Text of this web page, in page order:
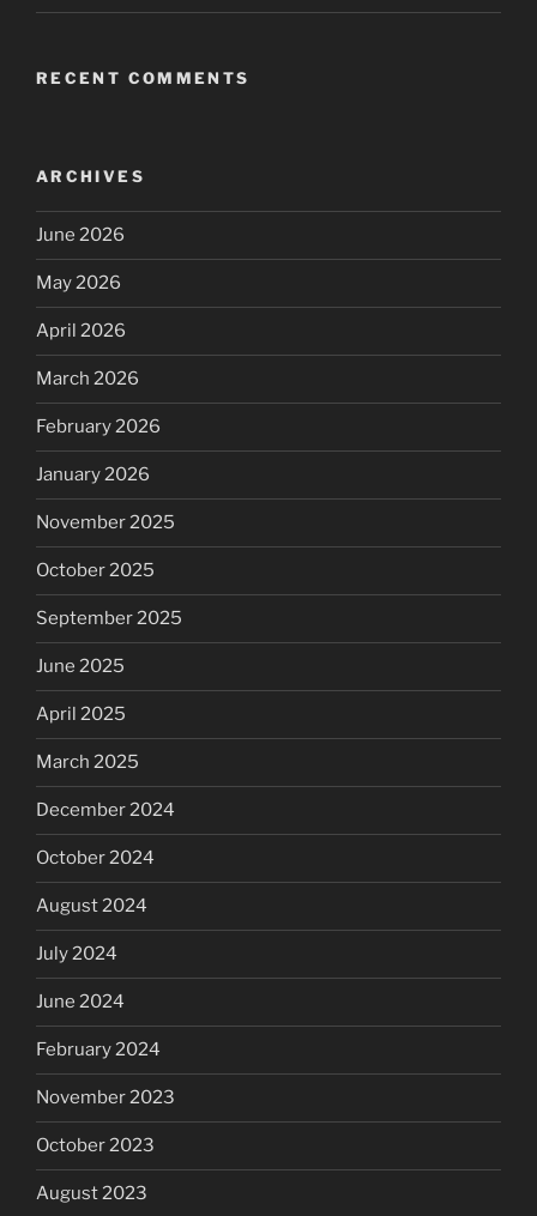
RECENT COMMENTS
ARCHIVES
June 2026
May 2026
April 2026
March 2026
February 2026
January 2026
November 2025
October 2025
September 2025
June 2025
April 2025
March 2025
December 2024
October 2024
August 2024
July 2024
June 2024
February 2024
November 2023
October 2023
August 2023